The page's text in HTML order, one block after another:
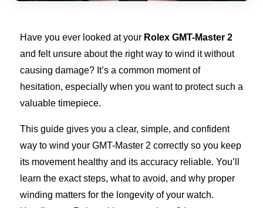
Have you ever looked at your Rolex GMT-Master 2
and felt unsure about the right way to wind it without
causing damage? It’s a common moment of
hesitation, especially when you want to protect such a
valuable timepiece.
This guide gives you a clear, simple, and confident
way to wind your GMT-Master 2 correctly so you keep
its movement healthy and its accuracy reliable. You’ll
learn the exact steps, what to avoid, and why proper
winding matters for the longevity of your watch.